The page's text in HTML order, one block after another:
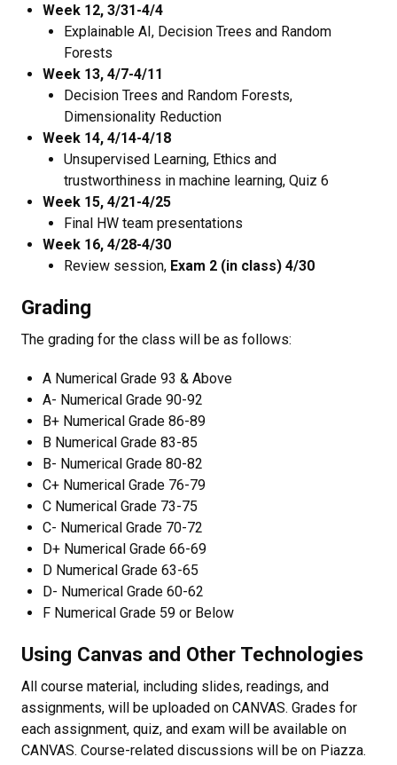
Week 12, 3/31-4/4
Explainable AI, Decision Trees and Random
Forests
Week 13, 4/7-4/11
Decision Trees and Random Forests,
Dimensionality Reduction
Week 14, 4/14-4/18
Unsupervised Learning, Ethics and
trustworthiness in machine learning, Quiz 6
Week 15, 4/21-4/25
Final HW team presentations
Week 16, 4/28-4/30
Review session, Exam 2 (in class) 4/30
Grading
The grading for the class will be as follows:
A Numerical Grade 93 & Above
A- Numerical Grade 90-92
B+ Numerical Grade 86-89
B Numerical Grade 83-85
B- Numerical Grade 80-82
C+ Numerical Grade 76-79
C Numerical Grade 73-75
C- Numerical Grade 70-72
D+ Numerical Grade 66-69
D Numerical Grade 63-65
D- Numerical Grade 60-62
F Numerical Grade 59 or Below
Using Canvas and Other Technologies
All course material, including slides, readings, and
assignments, will be uploaded on CANVAS. Grades for
each assignment, quiz, and exam will be available on
CANVAS. Course-related discussions will be on Piazza.